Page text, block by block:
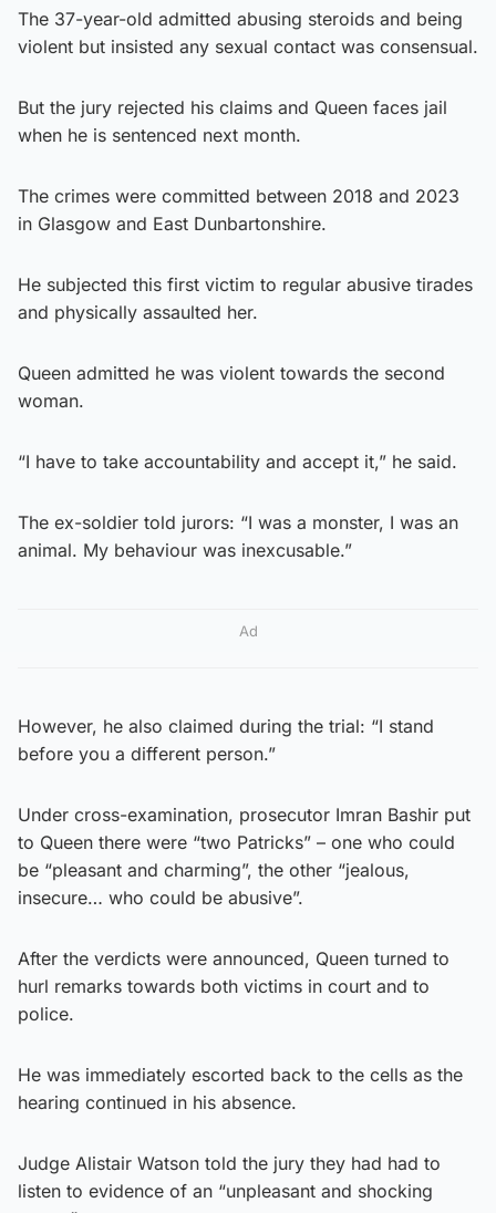
The 37-year-old admitted abusing steroids and being
violent but insisted any sexual contact was consensual.
But the jury rejected his claims and Queen faces jail
when he is sentenced next month.
The crimes were committed between 2018 and 2023
in Glasgow and East Dunbartonshire.
He subjected this first victim to regular abusive tirades
and physically assaulted her.
Queen admitted he was violent towards the second
woman.
“I have to take accountability and accept it,” he said.
The ex-soldier told jurors: “I was a monster, I was an
animal. My behaviour was inexcusable.”
Ad
However, he also claimed during the trial: “I stand
before you a different person.”
Under cross-examination, prosecutor Imran Bashir put
to Queen there were “two Patricks” – one who could
be “pleasant and charming”, the other “jealous,
insecure… who could be abusive”.
After the verdicts were announced, Queen turned to
hurl remarks towards both victims in court and to
police.
He was immediately escorted back to the cells as the
hearing continued in his absence.
Judge Alistair Watson told the jury they had had to
listen to evidence of an “unpleasant and shocking